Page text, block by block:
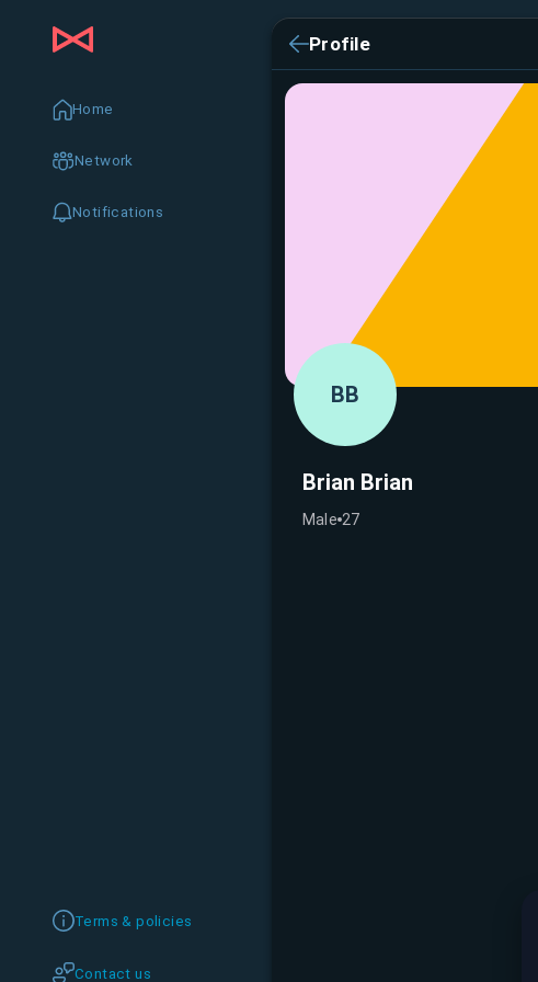
Home
Network
Notifications
Terms & policies
Contact us
Profile
BB
Brian Brian
Male 27